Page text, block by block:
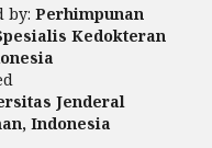
by: Perhimpunan
Kedokteran
Jenderal
Indonesia